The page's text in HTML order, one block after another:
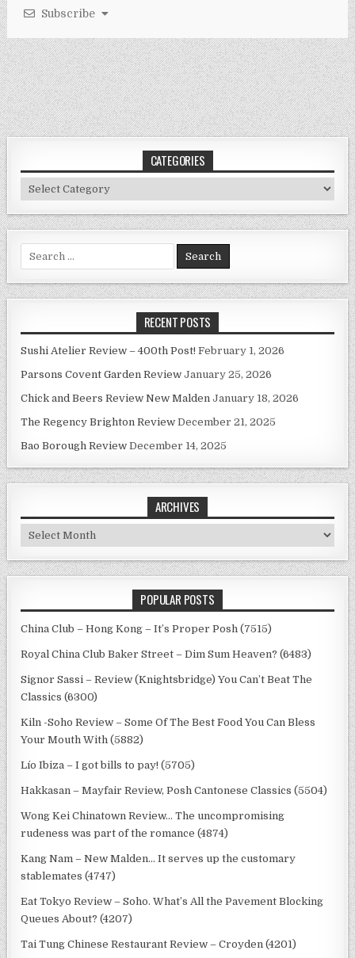
Subscribe
CATEGORIES
Categories
for:
RECENT POSTS
Sushi Atelier Review – 400th Post! February 1, 2026
Parsons Covent Garden Review January 25, 2026
Chick and Beers Review New Malden January 18, 2026
The Regency Brighton Review December 21, 2025
Bao Borough Review December 14, 2025
ARCHIVES
Archives
POPULAR POSTS
China Club – Hong Kong – It’s Proper Posh (7515)
Royal China Club Baker Street – Dim Sum Heaven? (6483)
Signor Sassi – Review (Knightsbridge) You Can’t Beat The
Classics (6300)
Kiln -Soho Review – Some Of The Best Food You Can Bless
Your Mouth With (5882)
Lío Ibiza – I got bills to pay! (5705)
Hakkasan – Mayfair Review, Posh Cantonese Classics (5504)
Wong Kei Chinatown Review… The uncompromising
rudeness was part of the romance (4874)
Kang Nam – New Malden… It serves up the customary
stablemates (4747)
Eat Tokyo Review – Soho. What’s All the Pavement Blocking
Queues About? (4207)
Tai Tung Chinese Restaurant Review – Croyden (4201)